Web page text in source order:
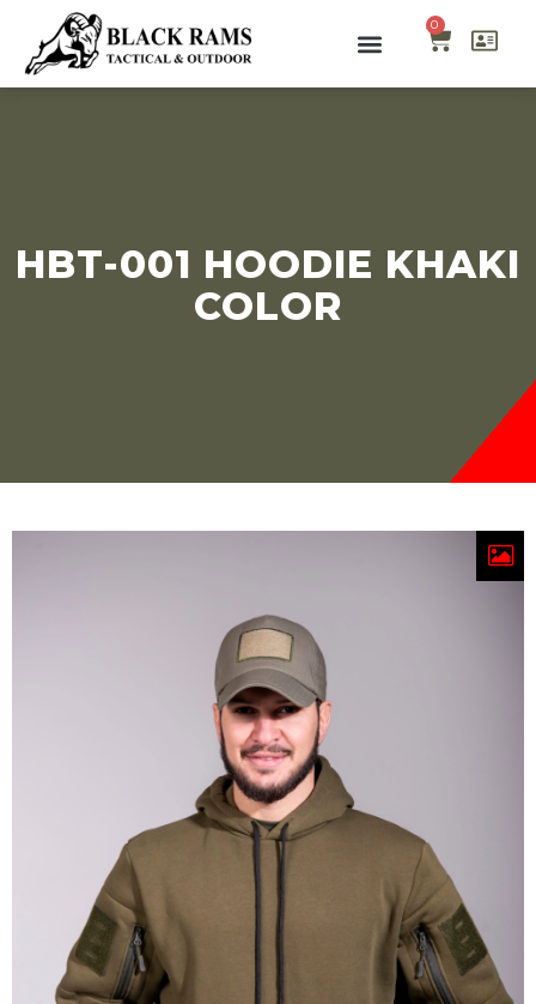
0
HBT-001 HOODIE KHAKI
COLOR